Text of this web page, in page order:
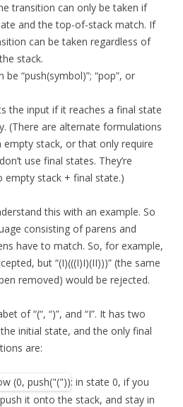
transition can only be taken if
and the top-of-stack match. If
can be taken regardless of
stack.
“push(symbol)”; “pop”, or
the input if it reaches a final state
(There are alternate formulations
empty stack, or that only require
use final states. They’re
empty stack + final state.)
this with an example. So
consisting of parens and
have to match. So, for example,
but “(I)(((I)I)(II)))” (the same
removed) would be rejected.
of “(“, “)”, and “I”. It has two
initial state, and the only final
are:
: in state 0, if you
it onto the stack, and stay in